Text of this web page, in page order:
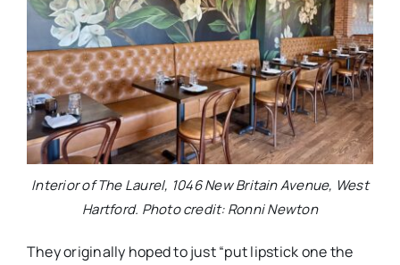
Interior of The Laurel, 1046 New Britain Avenue, West
Hartford. Photo credit: Ronni Newton
They originally hoped to just “put lipstick one the